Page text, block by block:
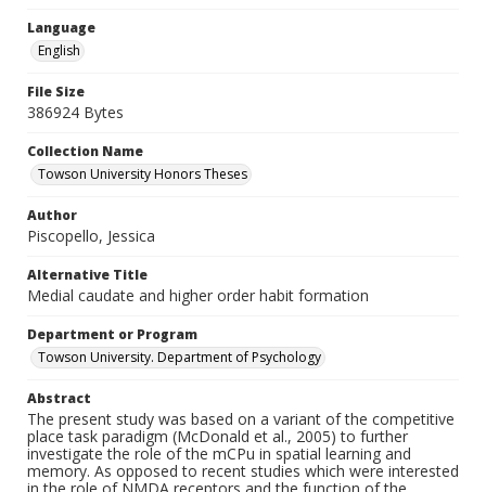
Language
English
File Size
386924 Bytes
Collection Name
Towson University Honors Theses
Author
Piscopello, Jessica
Alternative Title
Medial caudate and higher order habit formation
Department or Program
Towson University. Department of Psychology
Abstract
The present study was based on a variant of the competitive
place task paradigm (McDonald et al., 2005) to further
investigate the role of the mCPu in spatial learning and
memory. As opposed to recent studies which were interested